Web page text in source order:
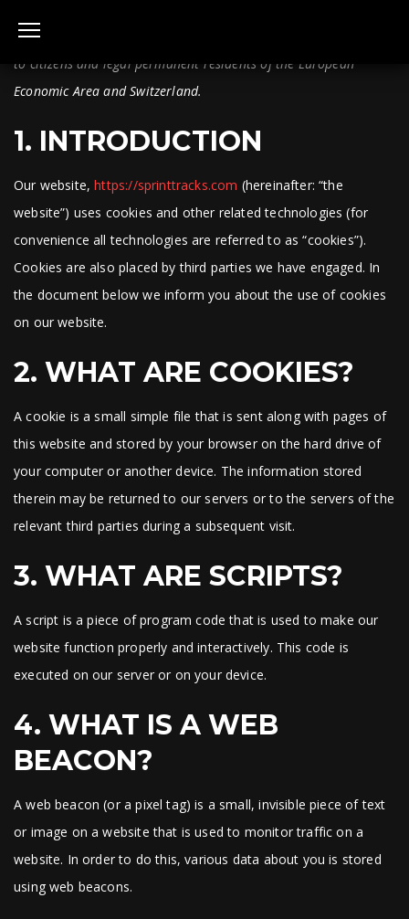
This Cookie Policy was last updated on 7 June, 2023 and applies
to citizens and legal permanent residents of the European
Economic Area and Switzerland.
1. INTRODUCTION
Our website,https://sprinttracks.com (hereinafter: “the
website”) uses cookies and other related technologies (for
convenience all technologies are referred to as “cookies”).
Cookies are also placed by third parties we have engaged. In
the document below we inform you about the use of cookies
on our website.
2. WHAT ARE COOKIES?
A cookie is a small simple file that is sent along with pages of
this website and stored by your browser on the hard drive of
your computer or another device. The information stored
therein may be returned to our servers or to the servers of the
relevant third parties during a subsequent visit.
3. WHAT ARE SCRIPTS?
A script is a piece of program code that is used to make our
website function properly and interactively. This code is
executed on our server or on your device.
4. WHAT IS A WEB
BEACON?
A web beacon (or a pixel tag) is a small, invisible piece of text
or image on a website that is used to monitor traffic on a
website. In order to do this, various data about you is stored
using web beacons.